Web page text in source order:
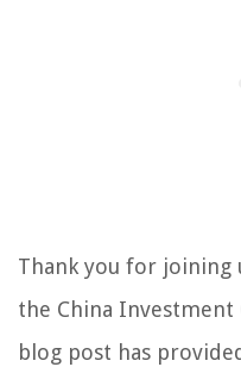
Thank you for
the China
blog post has